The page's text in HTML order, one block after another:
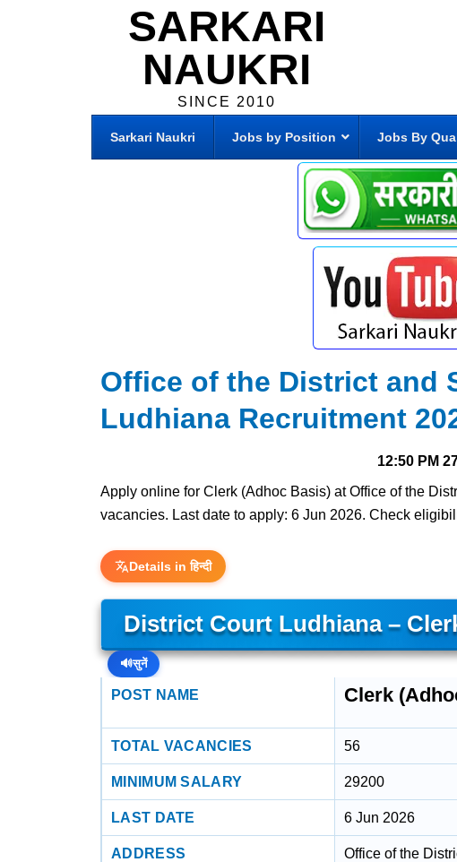
SARKARI
NAUKRI
SINCE 2010
Sarkari Naukri Jobs by Position Jobs By
Office of the District and
Ludhiana Recruitment
12:50 PM
Apply online for Clerk (Adhoc Basis) at Office of the
vacancies. Last date to apply: 6 Jun 2026. Check
Details in हिन्दी
District Court Ludhiana –
🔊सुनें
POST NAME Clerk
TOTAL VACANCIES 56
MINIMUM SALARY 29200
LAST DATE 6 Jun 2026
ADDRESS
Office of the